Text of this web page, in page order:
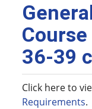
36-39
Click here to
Requirements.